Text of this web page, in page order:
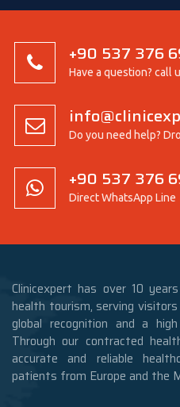
+90 537 376
Have a question? call
Do you need help?
+90 537 376
Direct WhatsApp Line
Clinicexpert has over 10
health tourism, serving
global recognition and a
Through our contracted
accurate and reliable
patients from Europe and the